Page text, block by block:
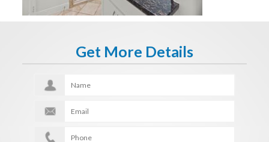
Get More Details
Get It Now